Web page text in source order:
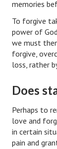
Find
Starting
Just
LIFESTYLE
Wellness
Wellness
DMK
memories
To forgive
power of
we must
forgive,
loss, rather
Does
Perhaps to
love and
in certain
pain and